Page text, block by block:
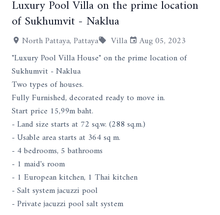
Luxury Pool Villa on the prime location
of Sukhumvit - Naklua
North Pattaya, Pattaya Villa
Aug 05, 2023
"Luxury Pool Villa House" on the prime location of
Sukhumvit - Naklua
Two types of houses.
Fully Furnished, decorated ready to move in.
Start price 15,99m baht.
- Land size starts at 72 sq.w. (288 sq.m.)
- Usable area starts at 364 sq m.
- 4 bedrooms, 5 bathrooms
- 1 maid's room
- 1 European kitchen, 1 Thai kitchen
- Salt system jacuzzi pool
- Private jacuzzi pool salt system